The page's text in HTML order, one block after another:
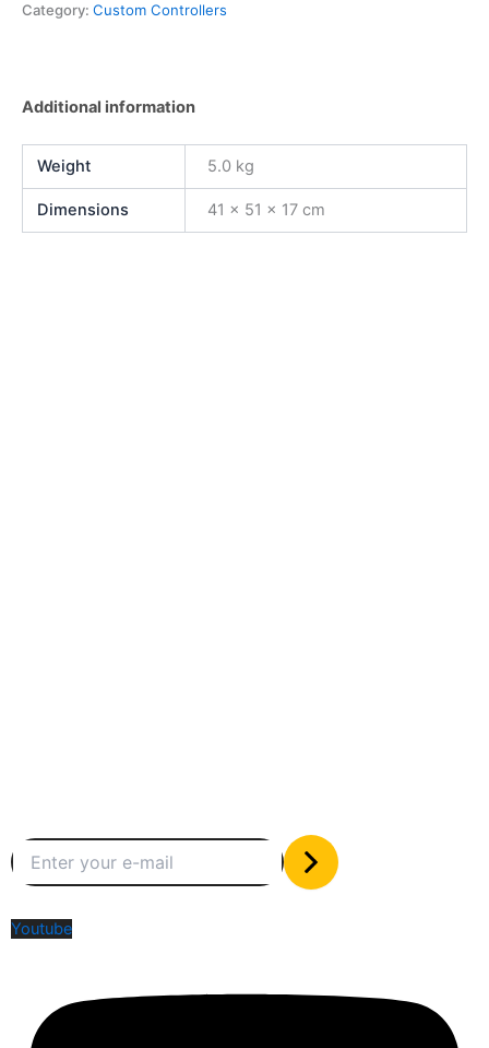
Category: Custom Controllers
Additional information
Weight 5.0 kg
Dimensions 41 × 51 × 17 cm
Youtube